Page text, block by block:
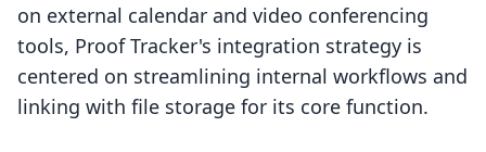
on external calendar and video conferencing
tools, Proof Tracker's integration strategy is
centered on streamlining internal workflows and
linking with file storage for its core function.